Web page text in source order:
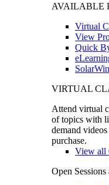
AVAILABLE
Virtual
View
Quick
VIRTUAL
Attend virtual
of topics with
demand
purchase.
View all
Open